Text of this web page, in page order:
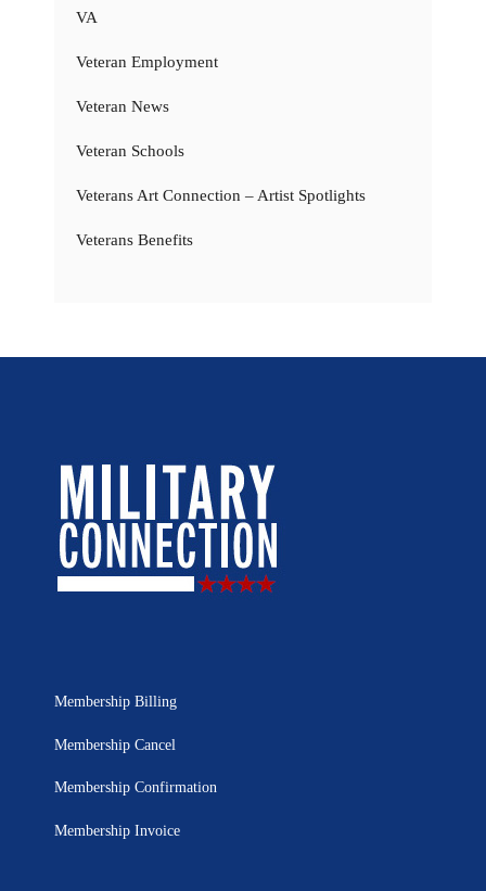
VA
Veteran Employment
Veteran News
Veteran Schools
Veterans Art Connection – Artist Spotlights
Veterans Benefits
Membership Billing
Membership Cancel
Membership Confirmation
Membership Invoice